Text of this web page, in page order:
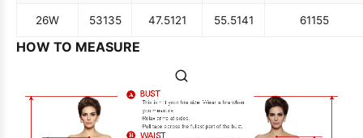
26W 53135 47.5121 55.5141 61155
HOW TO MEASURE